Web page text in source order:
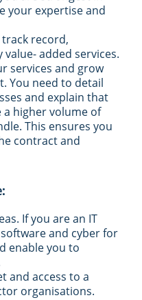
your expertise and
record,
added services.
services and grow
You need to detail
and explain that
higher volume of
This ensures you
contract and
If you are an IT
and cyber for
enable you to
and access to a
organisations.